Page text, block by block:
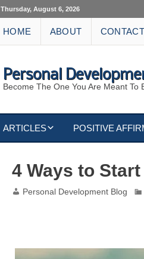
Thursday, August 6, 2026
HOME ABOUT CONTACT
Personal
Become The One You Are Meant To
ARTICLES POSITIVE
4 Ways to
Personal Development Blog